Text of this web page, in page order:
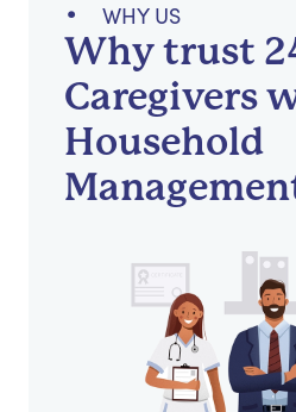
WHY US
Why trust
Caregivers
Household